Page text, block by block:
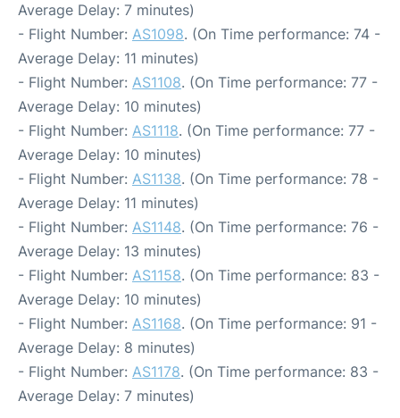
Average Delay: 7 minutes)
- Flight Number: AS1098. (On Time performance: 74 -
Average Delay: 11 minutes)
- Flight Number: AS1108. (On Time performance: 77 -
Average Delay: 10 minutes)
- Flight Number: AS1118. (On Time performance: 77 -
Average Delay: 10 minutes)
- Flight Number: AS1138. (On Time performance: 78 -
Average Delay: 11 minutes)
- Flight Number: AS1148. (On Time performance: 76 -
Average Delay: 13 minutes)
- Flight Number: AS1158. (On Time performance: 83 -
Average Delay: 10 minutes)
- Flight Number: AS1168. (On Time performance: 91 -
Average Delay: 8 minutes)
- Flight Number: AS1178. (On Time performance: 83 -
Average Delay: 7 minutes)